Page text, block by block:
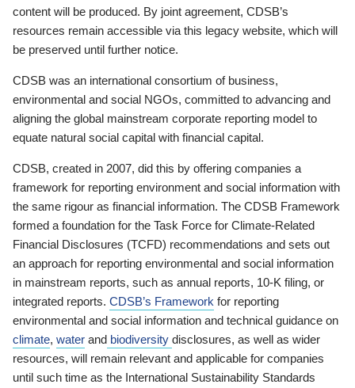
content will be produced. By joint agreement, CDSB’s
resources remain accessible via this legacy website, which will
be preserved until further notice.
CDSB was an international consortium of business,
environmental and social NGOs, committed to advancing and
aligning the global mainstream corporate reporting model to
equate natural social capital with financial capital.
CDSB, created in 2007, did this by offering companies a
framework for reporting environment and social information with
the same rigour as financial information. The CDSB Framework
formed a foundation for the Task Force for Climate-Related
Financial Disclosures (TCFD) recommendations and sets out
an approach for reporting environmental and social information
in mainstream reports, such as annual reports, 10-K filing, or
integrated reports. CDSB’s Framework for reporting
environmental and social information and technical guidance on
climate, water and biodiversity disclosures, as well as wider
resources, will remain relevant and applicable for companies
until such time as the International Sustainability Standards